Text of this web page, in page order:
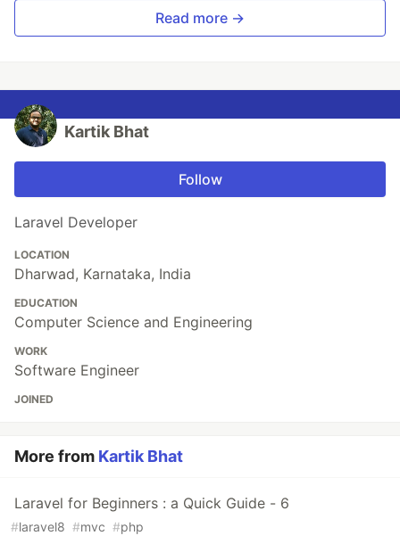
Read more →
Kartik Bhat
Follow
Laravel Developer
LOCATION
Dharwad, Karnataka, India
EDUCATION
Computer Science and Engineering
WORK
Software Engineer
JOINED
More from Kartik Bhat
Laravel for Beginners : a Quick Guide - 6
#laravel8 #mvc #php